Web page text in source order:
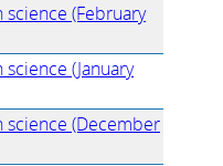
science (February
(January
science (December